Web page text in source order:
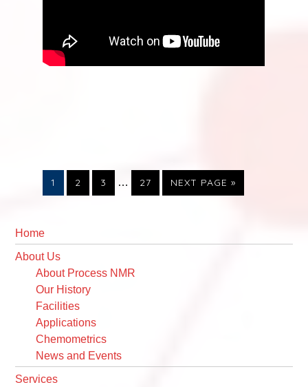
PAGE
1 PAGE
2 PAGE
3
Interim
pages
… PAGE
27
GO
TO
NEXT PAGE »
Primary
Sidebar
Home
About Us
About Process NMR
Our History
Facilities
Applications
Chemometrics
News and Events
Services